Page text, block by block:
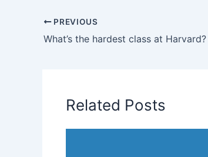
PREVIOUS
What’s the hardest class at Harvard?
Related Posts